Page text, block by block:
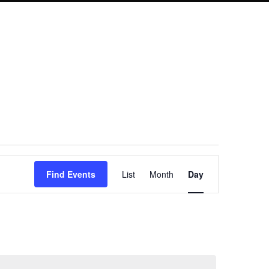
Find Events
Views
Navigation
List Month Day